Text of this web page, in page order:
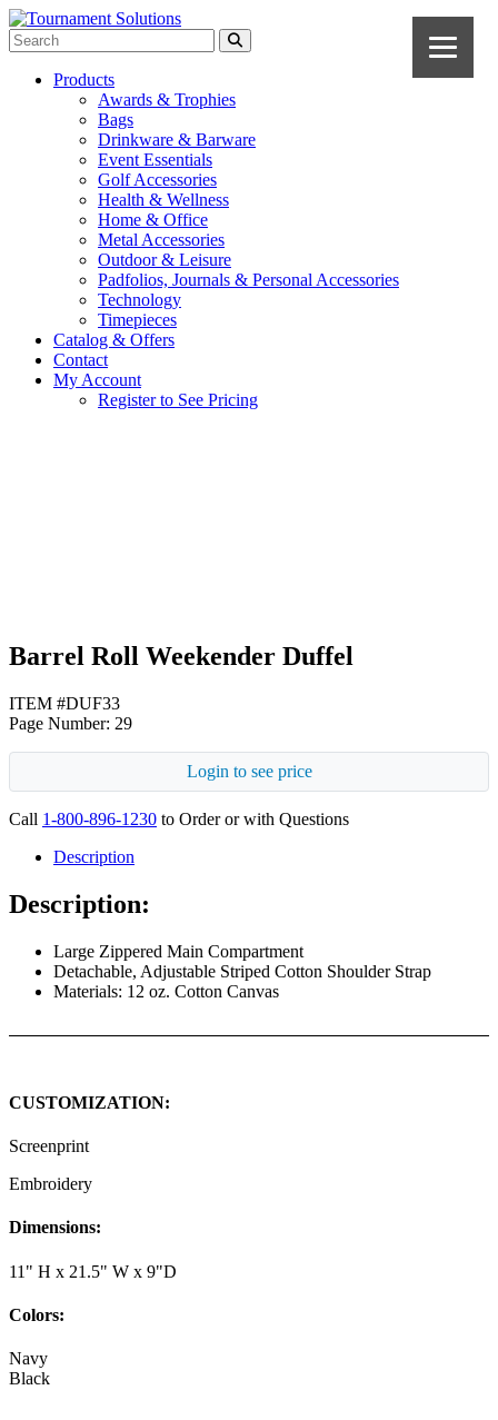
Products
Awards & Trophies
Bags
Drinkware & Barware
Event Essentials
Golf Accessories
Health & Wellness
Home & Office
Metal Accessories
Outdoor & Leisure
Padfolios, Journals & Personal Accessories
Technology
Timepieces
Catalog & Offers
Contact
My Account
Register to See Pricing
Barrel Roll Weekender Duffel
ITEM #DUF33
Page Number: 29
Login to see price
Call 1-800-896-1230 to Order or with Questions
Description
Description:
Large Zippered Main Compartment
Detachable, Adjustable Striped Cotton Shoulder Strap
Materials: 12 oz. Cotton Canvas
CUSTOMIZATION:
Screenprint
Embroidery
Dimensions:
11" H x 21.5" W x 9"D
Colors:
Navy
Black